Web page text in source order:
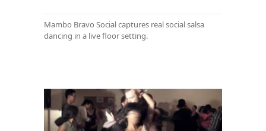
Mambo Bravo Social captures real social salsa
dancing in a live floor setting.